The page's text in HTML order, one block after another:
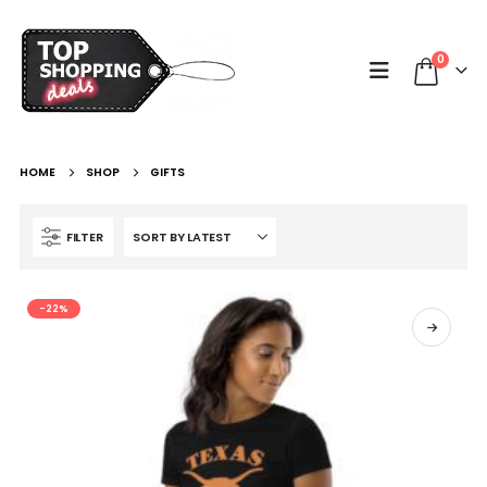
0
HOME SHOP GIFTS
FILTER
-22%